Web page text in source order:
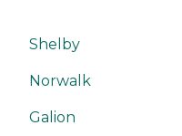
Shelby
Norwalk
Galion